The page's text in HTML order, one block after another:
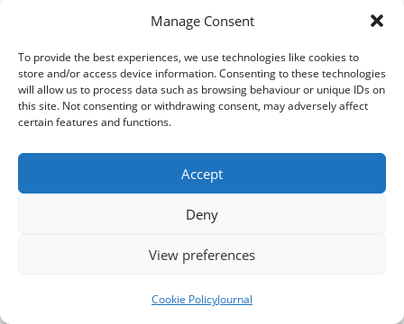
Manage Consent
To provide the best experiences, we use technologies like cookies to
store and/or access device information. Consenting to these technologies
will allow us to process data such as browsing behaviour or unique IDs on
this site. Not consenting or withdrawing consent, may adversely affect
certain features and functions.
Accept
Deny
View preferences
Cookie PolicyJournal